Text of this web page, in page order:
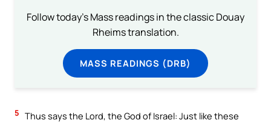
Follow today's Mass readings in the classic Douay
Rheims translation.
MASS READINGS (DRB)
5 Thus says the Lord, the God of Israel: Just like these